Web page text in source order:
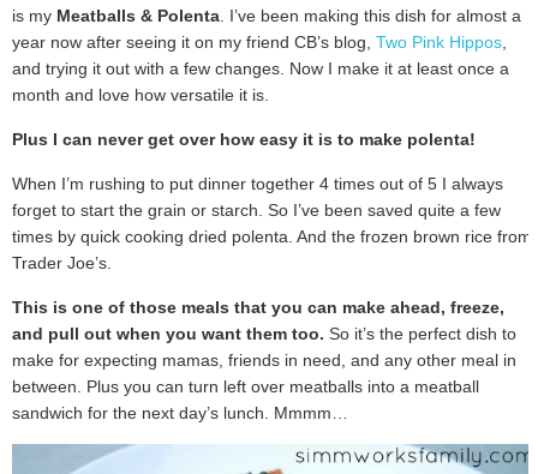
is my Meatballs & Polenta . I’ve been making this dish for almost a
year now after seeing it on my friend CB’s blog, Two Pink Hippos
and trying it out with a few changes. Now I make it at least once a
month and love how versatile it is.
Plus I can never get over how easy it is to make polenta!
When I’m rushing to put dinner together 4 times out of 5 I always
forget to start the grain or starch. So I’ve been saved quite a few
times by quick cooking dried polenta. And the frozen brown rice from
Trader Joe’s.
This is one of those meals that you can make ahead, freeze,
and pull out when you want them too. So it’s the perfect dish to
make for expecting mamas, friends in need, and any other meal in
between. Plus you can turn left over meatballs into a meatball
sandwich for the next day’s lunch. Mmmm…